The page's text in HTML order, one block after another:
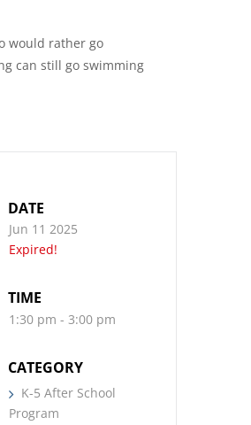
would rather go
can still go swimming
DATE
Jun 11 2025
Expired!
TIME
1:30 pm - 3:00 pm
CATEGORY
K-5 After School
Program